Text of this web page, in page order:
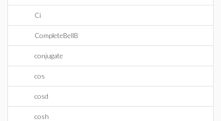
Ci
CompleteBellB
conjugate
cos
cosd
cosh